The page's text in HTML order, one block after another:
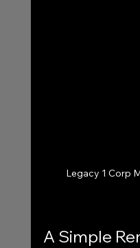
Legacy 1 Corp
A Simple